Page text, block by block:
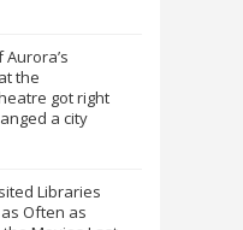
Aurora’s
the
got right
a city
Libraries
Often as